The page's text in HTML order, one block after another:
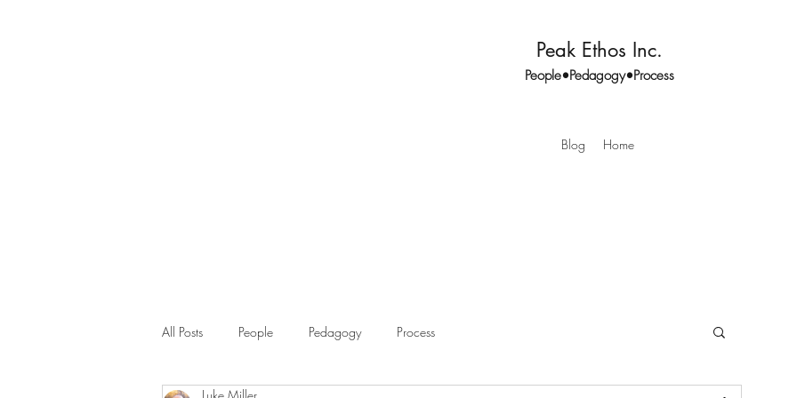
Peak Ethos Inc.
People•Pedagogy•Process
Blog Home
All Posts People Pedagogy Process